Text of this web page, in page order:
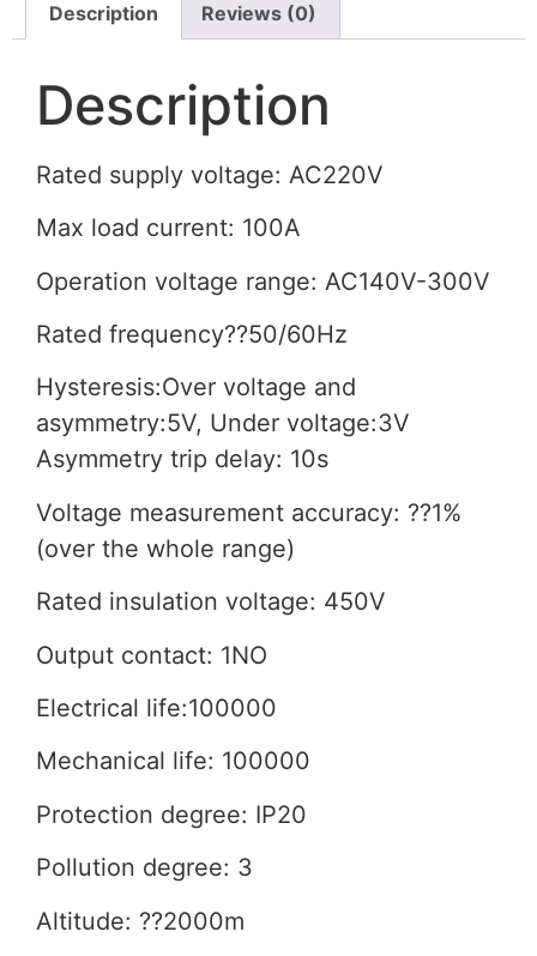
Description Reviews (0)
Description
Rated supply voltage: AC220V
Max load current: 100A
Operation voltage range: AC140V-300V
Rated frequency??50/60Hz
Hysteresis:Over voltage and
asymmetry:5V, Under voltage:3V
Asymmetry trip delay: 10s
Voltage measurement accuracy: ??1%
(over the whole range)
Rated insulation voltage: 450V
Output contact: 1NO
Electrical life:100000
Mechanical life: 100000
Protection degree: IP20
Pollution degree: 3
Altitude: ??2000m